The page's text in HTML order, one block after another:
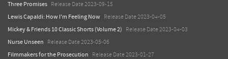
Three Promises Release Date 2023-09-15
Lewis Capaldi: How I'm Feeling Now Release Date 2023-04-05
Mickey & Friends 10 Classic Shorts (Volume 2) Release Date 2023-04-03
Nurse Unseen Release Date 2023-05-06
Filmmakers for the Prosecution Release Date 2023-01-27